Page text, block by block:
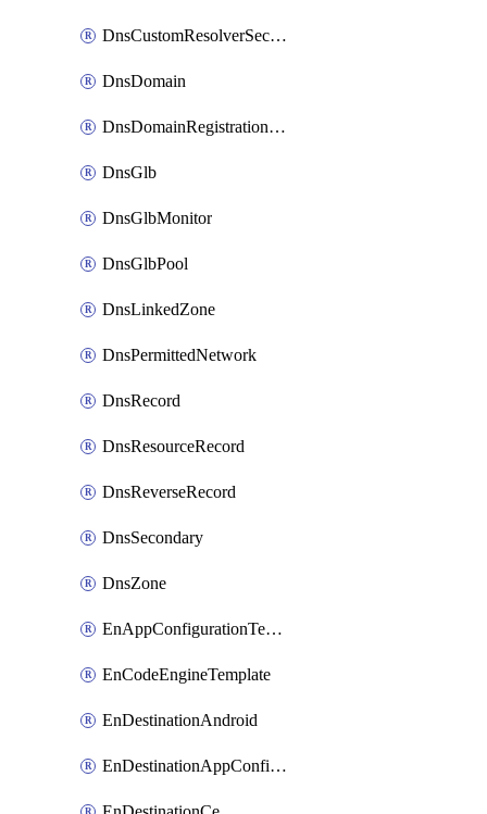
DnsCustomResolverSecondaryZone
DnsDomain
DnsDomainRegistrationNameservers
DnsGlb
DnsGlbMonitor
DnsGlbPool
DnsLinkedZone
DnsPermittedNetwork
DnsRecord
DnsResourceRecord
DnsReverseRecord
DnsSecondary
DnsZone
EnAppConfigurationTemplate
EnCodeEngineTemplate
EnDestinationAndroid
EnDestinationAppConfiguration